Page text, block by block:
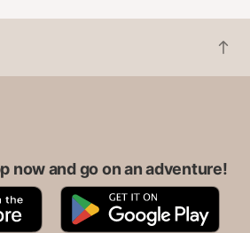
hills.
B
a
t
now and go on an adventure!
A
G